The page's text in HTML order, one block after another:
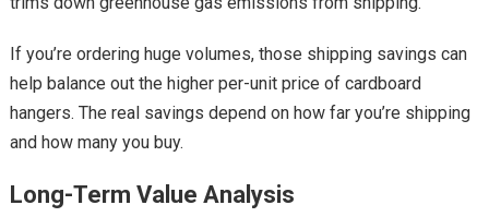
If you’re ordering huge volumes, those shipping savings can
help balance out the higher per-unit price of cardboard
hangers. The real savings depend on how far you’re shipping
and how many you buy.
Long-Term Value Analysis